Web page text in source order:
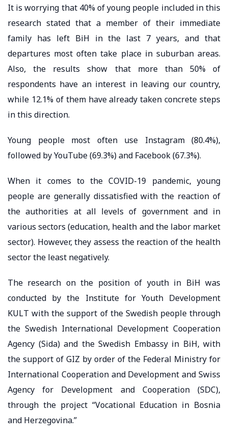
It is worrying that 40% of young people included in this
research stated that a member of their immediate
family has left BiH in the last 7 years, and that
departures most often take place in suburban areas.
Also, the results show that more than 50% of
respondents have an interest in leaving our country,
while 12.1% of them have already taken concrete steps
in this direction.
Young people most often use Instagram (80.4%),
followed by YouTube (69.3%) and Facebook (67.3%).
When it comes to the COVID-19 pandemic, young
people are generally dissatisfied with the reaction of
the authorities at all levels of government and in
various sectors (education, health and the labor market
sector). However, they assess the reaction of the health
sector the least negatively.
The research on the position of youth in BiH was
conducted by the Institute for Youth Development
KULT with the support of the Swedish people through
the Swedish International Development Cooperation
Agency (Sida) and the Swedish Embassy in BiH, with
the support of GIZ by order of the Federal Ministry for
International Cooperation and Development and Swiss
Agency for Development and Cooperation (SDC),
through the project “Vocational Education in Bosnia
and Herzegovina.”